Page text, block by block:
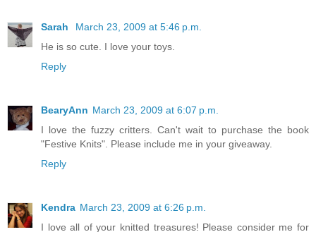
Sarah
March 23, 2009 at 5:46 p.m.
He is so cute. I love your toys.
Reply
BearyAnn March 23, 2009 at 6:07 p.m.
I love the fuzzy critters. Can't wait to purchase the book
"Festive Knits". Please include me in your giveaway.
Reply
Kendra March 23, 2009 at 6:26 p.m.
I love all of your knitted treasures! Please consider me for